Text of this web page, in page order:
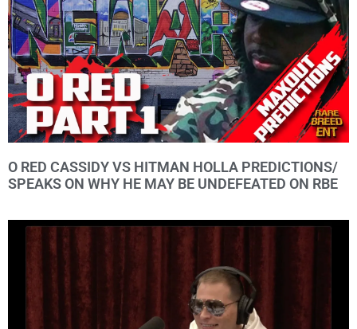
O RED CASSIDY VS HITMAN HOLLA PREDICTIONS/
SPEAKS ON WHY HE MAY BE UNDEFEATED ON RBE